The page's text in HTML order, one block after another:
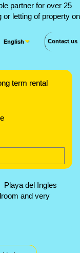
Contact us
English
term rental
Playa del Ingles
and very